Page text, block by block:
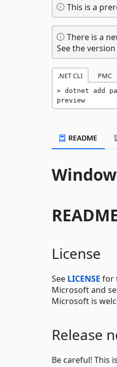
This is a
There is a
See the
.NET CLI PMC
dotnet add
preview
README
License
See LICENSE for
Microsoft and
Microsoft is
Release
Be careful! This